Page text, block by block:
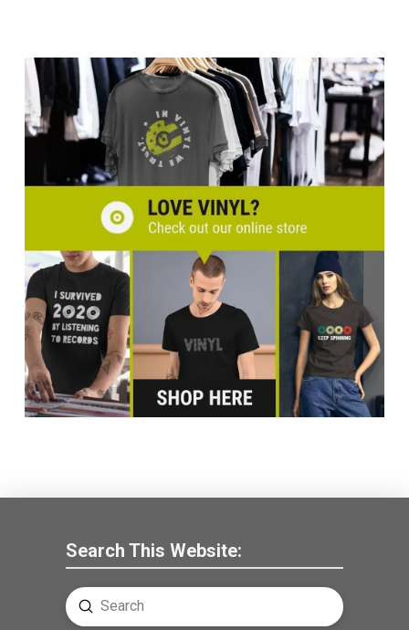
Search This Website:
Search
Submit